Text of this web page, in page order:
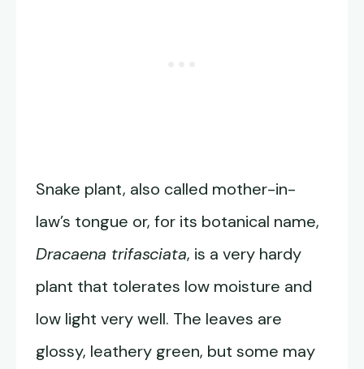
Snake plant, also called mother-in-
law’s tongue or, for its botanical name,
Dracaena trifasciata, is a very hardy
plant that tolerates low moisture and
low light very well. The leaves are
glossy, leathery green, but some may